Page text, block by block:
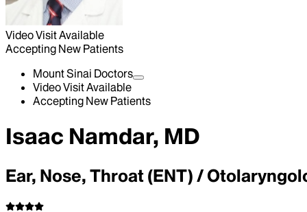
Video Visit Available
Accepting New Patients
Mount Sinai Doctors
Video Visit Available
Accepting New Patients
Isaac Namdar, MD
Ear, Nose, Throat (ENT) /